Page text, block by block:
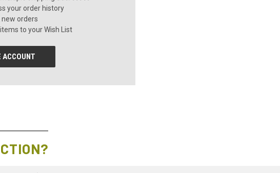
your order history
new orders
to your Wish List
ACCOUNT